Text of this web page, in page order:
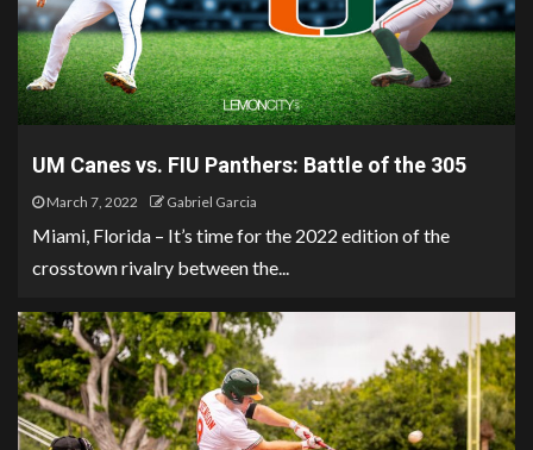
UM Canes vs. FIU Panthers: Battle of the 305
March 7, 2022 Gabriel Garcia
Miami, Florida – It’s time for the 2022 edition of the
crosstown rivalry between the...